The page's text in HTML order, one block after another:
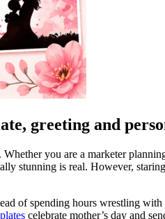
greeting and
you are a marketer
stunning is real. However,
of spending hours wrestling
celebrate mother’s day and